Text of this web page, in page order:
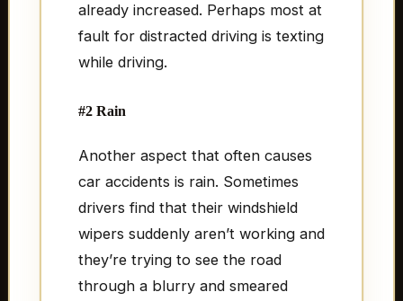
already increased. Perhaps most at
fault for distracted driving is texting
while driving.
#2 Rain
Another aspect that often causes
car accidents is rain. Sometimes
drivers find that their windshield
wipers suddenly aren’t working and
they’re trying to see the road
through a blurry and smeared